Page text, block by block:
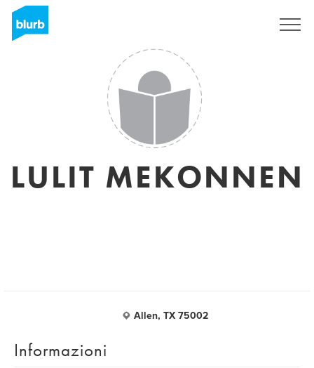
LULIT MEKONNEN
Allen, TX 75002
Informazioni